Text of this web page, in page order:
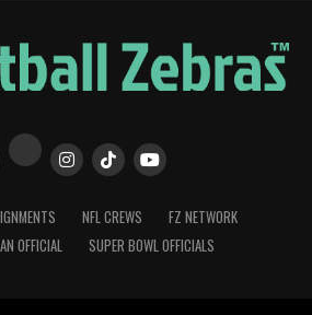
NFL CREWS
FZ NETWORK
OFFICIAL
SUPER BOWL OFFICIALS